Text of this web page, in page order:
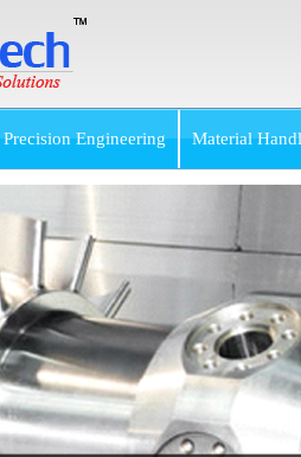
Precision Engineering Material